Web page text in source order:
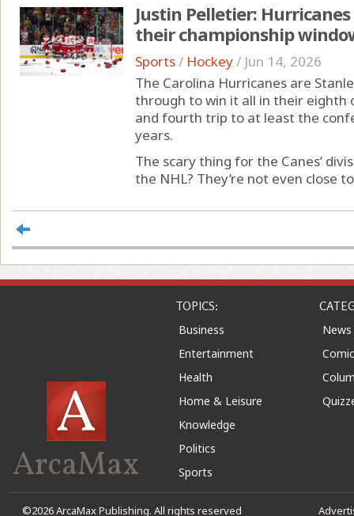
Justin Pelletier:
their championship
Sports/ Hockey/ Jun 14, 2026
The Carolina Hurricanes are
through to win it all in their eighth
and fourth trip to at least the
years.
The scary thing for the Canes’
the NHL? They’re not even close
ArcaMax
TOPICS:
Business
Entertainment
Health
Home & Leisure
Knowledge
Politics
Sports
News
©2026 ArcaMax Publishing. All rights reserved